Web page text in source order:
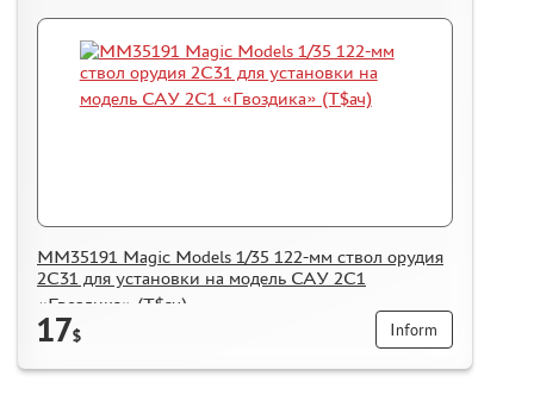
MM35191 Magic Models 1/35 122-мм ствол орудия
2С31 для установки на модель САУ 2С1
«Гвоздика» (Т$ач)
17$ Inform